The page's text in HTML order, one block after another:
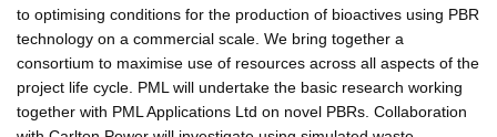
to optimising conditions for the production of bioactives using PBR
technology on a commercial scale. We bring together a
consortium to maximise use of resources across all aspects of the
project life cycle. PML will undertake the basic research working
together with PML Applications Ltd on novel PBRs. Collaboration